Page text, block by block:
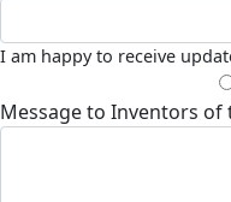
I am happy to receive
Message to Inventors